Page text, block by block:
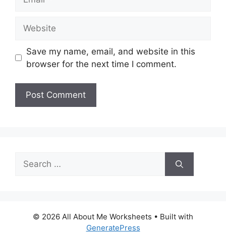
Save my name, email, and website in this
browser for the next time I comment.
Search
for:
© 2026 All About Me Worksheets • Built with
GeneratePress